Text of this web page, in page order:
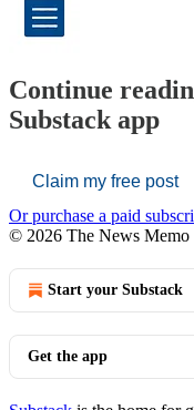
Continue
Substack app
Claim my free post
Or purchase a paid
© 2026 The News Memo
Start your Substack
Get the app